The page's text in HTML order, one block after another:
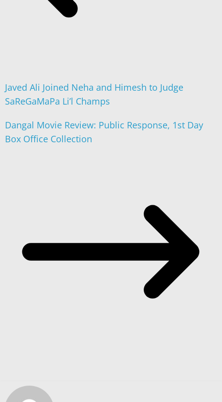
Javed Ali Joined Neha and Himesh to Judge
SaReGaMaPa Li’l Champs
Dangal Movie Review: Public Response, 1st Day
Box Office Collection